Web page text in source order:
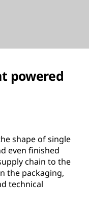
powered
shape of single
even finished
chain to the
the packaging,
technical